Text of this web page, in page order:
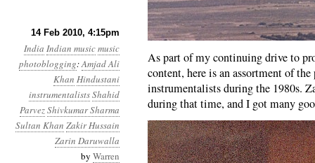
14 Feb 2010, 4:15pm
India Indian musicmusic
photoblogging:Amjad Ali
Khan Hindustani
instrumentalistsShahid
ParvezShivkumar Sharma
Sultan Khan Zakir Hussain
Zarin Daruwalla
by Warren
Hindustani
As part of my continuing drive to
content, here is an assortment of
instrumentalists during the 1980s.
during that time, and I got many